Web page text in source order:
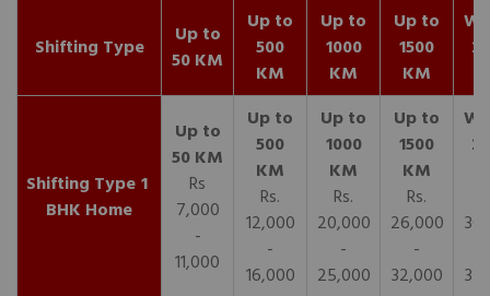
Shifting Type
Up to
50 KM
Up to
500
KM
Up to
1000
KM
Up to
1500
KM
1
BHK Home
Rs
7,000
-
11,000
Rs.
12,000
-
16,000
Rs.
20,000
-
25,000
Rs.
26,000
-
32,000